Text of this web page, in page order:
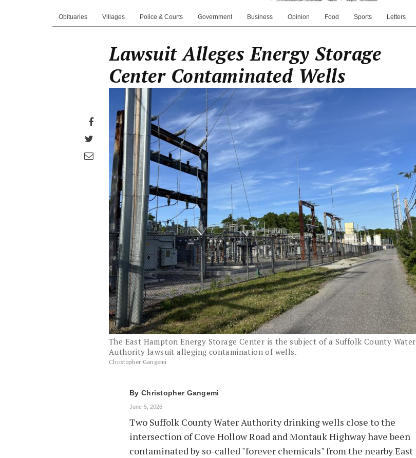
Obituaries Villages Police & Courts Government Business Opinion Food Sports Letters
Share
Facebook
Share
on
Twitter
Share
through
email
Lawsuit Alleges Energy Storage
Center Contaminated Wells
The East Hampton Energy Storage Center is the subject of a Suffolk County Water
Authority lawsuit alleging contamination of wells.
Christopher Gangemi
By Christopher Gangemi
June 5, 2026
Two Suffolk County Water Authority drinking wells close to the
intersection of Cove Hollow Road and Montauk Highway have been
contaminated by so-called "forever chemicals" from the nearby East